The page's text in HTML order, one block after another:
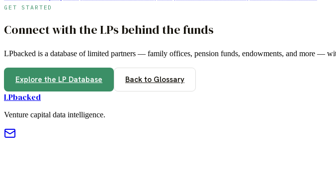
GET STARTED
Connect with the LPs behind the funds
LPbacked is a database of limited partners — family offices, pension funds, endowments, and more —
Explore the LP Database Back to Glossary
LPbacked
Venture capital data intelligence.